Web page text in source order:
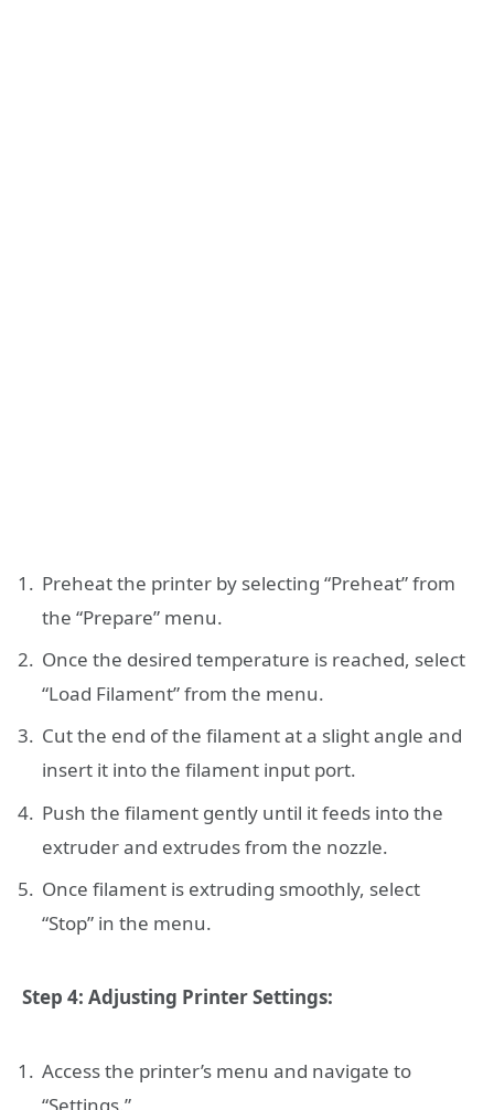
Preheat the printer by selecting “Preheat” from
the “Prepare” menu.
Once the desired temperature is reached, select
“Load Filament” from the menu.
Cut the end of the filament at a slight angle and
insert it into the filament input port.
Push the filament gently until it feeds into the
extruder and extrudes from the nozzle.
Once filament is extruding smoothly, select
“Stop” in the menu.
Step 4: Adjusting Printer Settings:
Access the printer’s menu and navigate to